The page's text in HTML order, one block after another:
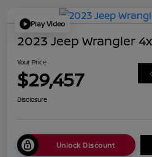
Play Video
2023 Jeep Wrangler
Your Price
$29,457
Disclosure
Unlock Discount